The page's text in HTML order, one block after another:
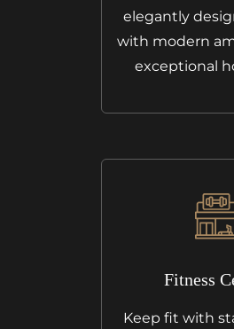
elegantly
with modern
exceptional
Fitness
Keep fit with